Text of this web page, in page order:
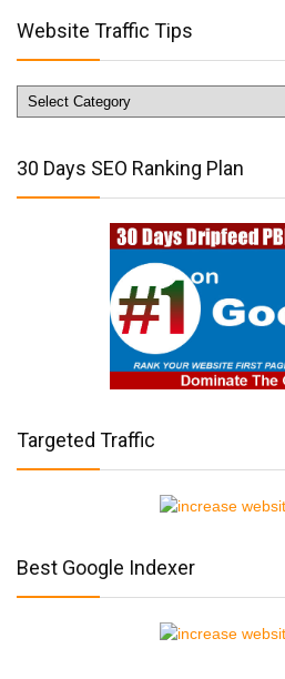
Website Traffic Tips
Website
Traffic
30 Days SEO Ranking Plan
Targeted Traffic
Best Google Indexer